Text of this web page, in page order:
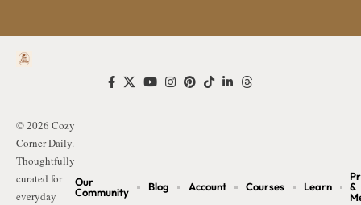
© 2026 Cozy
Corner Daily.
Thoughtfully
curated for
everyday
Our
Community
Blog Account Courses Learn
&